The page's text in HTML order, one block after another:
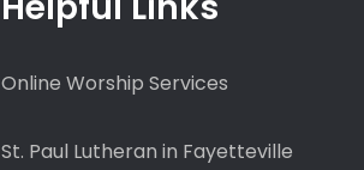
Online Worship Services
St. Paul Lutheran in Fayetteville